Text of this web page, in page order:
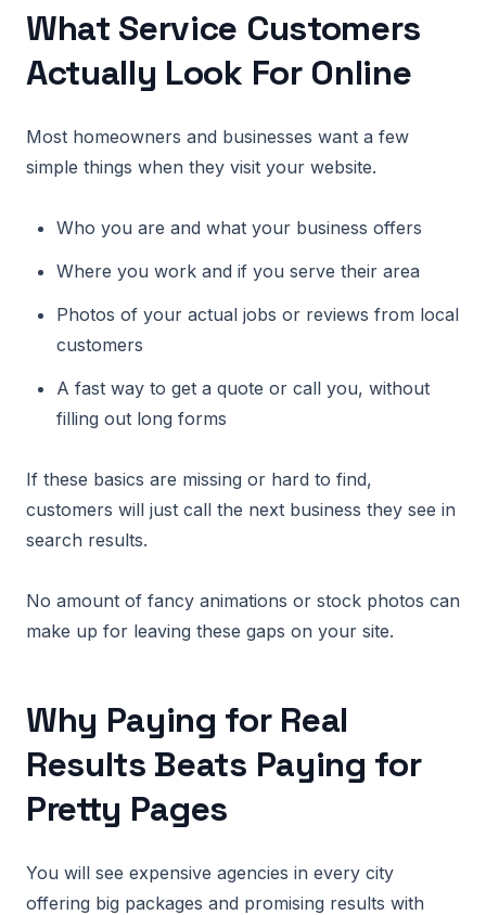
What Service Customers
Actually Look For Online
Most homeowners and businesses want a few
simple things when they visit your website.
Who you are and what your business offers
Where you work and if you serve their area
Photos of your actual jobs or reviews from local
customers
A fast way to get a quote or call you, without
filling out long forms
If these basics are missing or hard to find,
customers will just call the next business they see in
search results.
No amount of fancy animations or stock photos can
make up for leaving these gaps on your site.
Why Paying for Real
Results Beats Paying for
Pretty Pages
You will see expensive agencies in every city
offering big packages and promising results with